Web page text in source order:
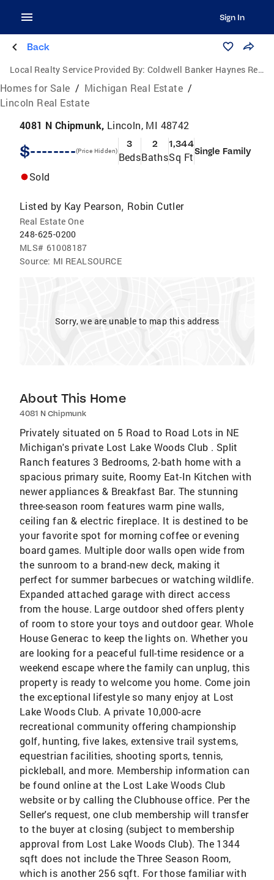
Sign In
Back
Local Realty Service Provided By: Coldwell Banker Haynes Real Estate, Inc.
Homes for Sale / Michigan Real Estate /
Lincoln Real Estate
4081 N Chipmunk, Lincoln, MI 48742
$--------(Price Hidden)
3
Beds
2
Baths
1,344
Sq FtSingle Family
Sold
Listed by Kay Pearson, Robin Cutler
Real Estate One
248-625-0200
MLS# 61008187
Source: MI REALSOURCE
Sorry, we are unable to map this address
About This Home
4081 N Chipmunk
Privately situated on 5 Road to Road Lots in NE
Michigan's private Lost Lake Woods Club . Split
Ranch features 3 Bedrooms, 2-bath home with a
spacious primary suite, Roomy Eat-In Kitchen with
newer appliances & Breakfast Bar. The stunning
three-season room features warm pine walls,
ceiling fan & electric fireplace. It is destined to be
your favorite spot for morning coffee or evening
board games. Multiple door walls open wide from
the sunroom to a brand-new deck, making it
perfect for summer barbecues or watching wildlife.
Expanded attached garage with direct access
from the house. Large outdoor shed offers plenty
of room to store your toys and outdoor gear. Whole
House Generac to keep the lights on. Whether you
are looking for a peaceful full-time residence or a
weekend escape where the family can unplug, this
property is ready to welcome you home. Come join
the exceptional lifestyle so many enjoy at Lost
Lake Woods Club. A private 10,000-acre
recreational community offering championship
golf, hunting, five lakes, extensive trail systems,
equestrian facilities, shooting sports, tennis,
pickleball, and more. Membership information can
be found online at the Lost Lake Woods Club
website or by calling the Clubhouse office. Per the
Seller's request, one club membership will transfer
to the buyer at closing (subject to membership
approval from Lost Lake Woods Club). The 1344
sqft does not include the Three Season Room,
which is another 256 sqft. For those familiar with